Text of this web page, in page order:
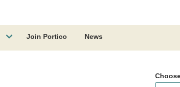
Join Portico News